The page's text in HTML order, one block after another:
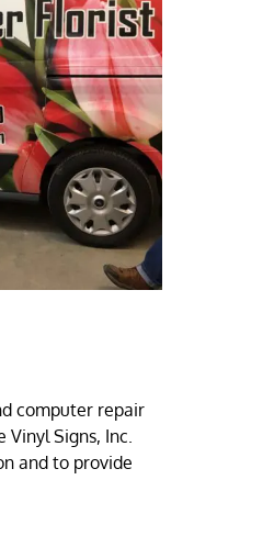
computer repair
Signs, Inc.
and to provide